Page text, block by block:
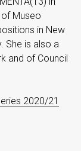
Museo
in New
She is also a
and of Council
2020/21